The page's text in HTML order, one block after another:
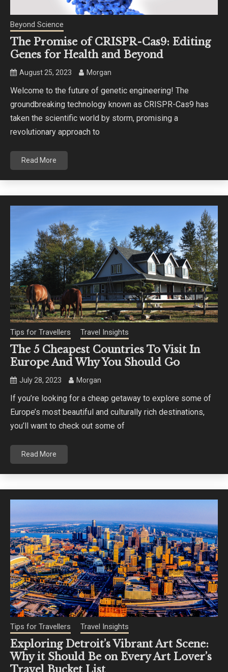
Beyond Science
The Promise of CRISPR-Cas9: Editing
Genes for Health and Beyond
August 25, 2023 Morgan
Welcome to the future of genetic engineering! The
groundbreaking technology known as CRISPR-Cas9 has
taken the scientific world by storm, promising a
revolutionary approach to
Read More
Tips for Travellers Travel Insights
The 5 Cheapest Countries To Visit In
Europe And Why You Should Go
July 28, 2023 Morgan
If you’re looking for a cheap getaway to explore some of
Europe’s most beautiful and culturally rich destinations,
you’ll want to check out some of
Read More
Tips for Travellers Travel Insights
Exploring Detroit’s Vibrant Art Scene:
Why it Should Be on Every Art Lover’s
Travel Bucket List